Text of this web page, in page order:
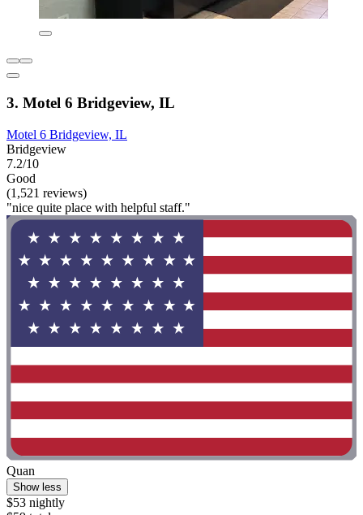
3. Motel 6 Bridgeview, IL
Motel 6 Bridgeview, IL
Bridgeview
7.2/10
Good
(1,521 reviews)
"nice quite place with helpful staff."
Quan
Show less
$53 nightly